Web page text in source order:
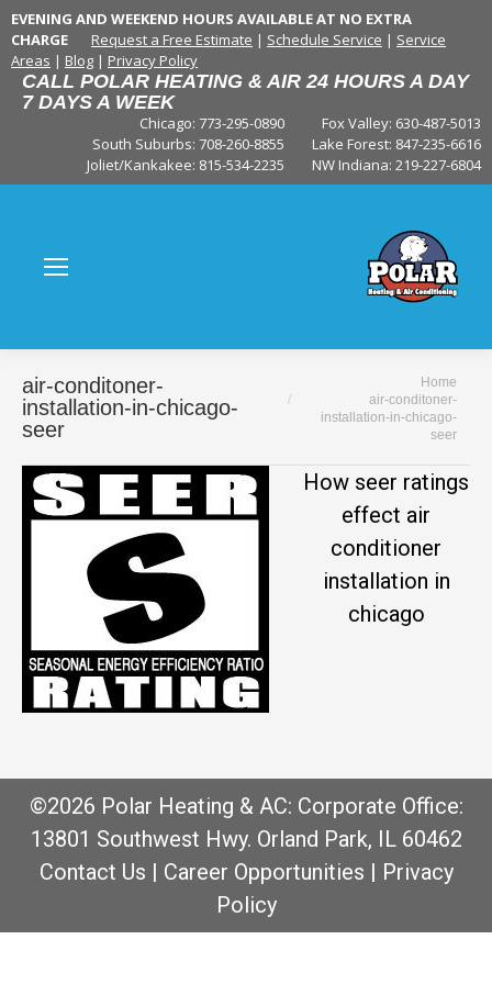
EVENING AND WEEKEND HOURS AVAILABLE AT NO EXTRA
CHARGE
Request a Free Estimate | Schedule Service | Service
Areas | Blog | Privacy Policy
CALL POLAR HEATING & AIR 24 HOURS A DAY
7 DAYS A WEEK
Fox Valley: 630-487-5013
Lake Forest: 847-235-6616
NW Indiana: 219-227-6804
Chicago: 773-295-0890
South Suburbs: 708-260-8855
Joliet/Kankakee: 815-534-2235
air-conditoner-
installation-in-chicago-
seer
Home
air-conditoner-
installation-in-chicago-
seer
How seer ratings
effect air
conditioner
installation in
chicago
©2026 Polar Heating & AC: Corporate Office:
13801 Southwest Hwy. Orland Park, IL 60462
Contact Us | Career Opportunities | Privacy
Policy